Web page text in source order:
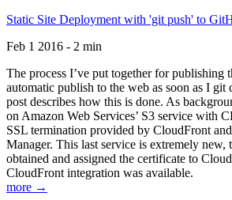
Static Site Deployment with 'git push' to
Feb 1 2016 - 2 min
The process I’ve put together for publishing
automatic publish to the web as soon as I
post describes how this is done. As
on Amazon Web Services’ S3 service with
SSL termination provided by CloudFront
Manager. This last service is extremely new,
obtained and assigned the certificate to
CloudFront integration was available.
more →